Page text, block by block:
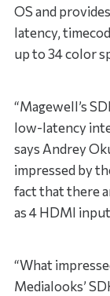
OS and
latency,
up to 34 color
“Magewell’s
low-latency
says Andrey
impressed by
fact that there
as 4 HDMI
“What
Medialooks’